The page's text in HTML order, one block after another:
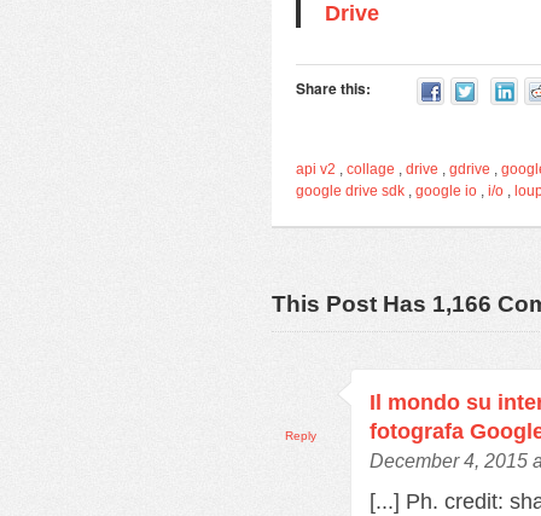
Drive
Share this:
api v2 , collage , drive , gdrive ,
google drive sdk , google io , i/o ,
This Post Has 1,166
Il mondo su
fotografa
December 4, 2015
[...] Ph. credit:
Reply